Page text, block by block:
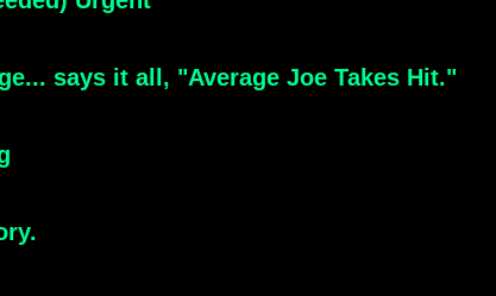
says it all, "Average Joe Takes Hit."